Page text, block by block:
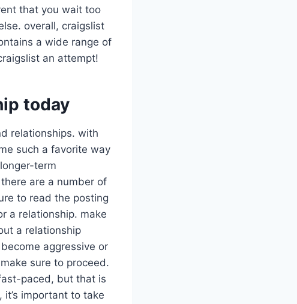
that you wait too
overall, craigslist
a wide range of
an attempt!
today
relationships. with
such a favorite way
term
are a number of
to read the posting
a relationship. make
a relationship
aggressive or
sure to proceed.
paced, but that is
important to take